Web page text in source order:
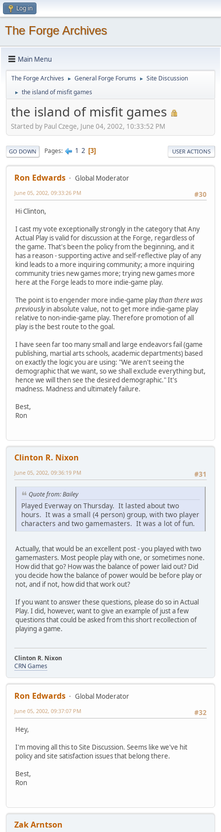
Log in
The Forge Archives
Main Menu
The Forge Archives ► General Forge Forums ► Site Discussion
► the island of misfit games
the island of misfit games
Started by Paul Czege, June 04, 2002, 10:33:52 PM
GO DOWN Pages 1 2 3 USER ACTIONS
Ron Edwards
Global Moderator
#30
June 05, 2002, 09:33:26 PM
Hi Clinton,
I cast my vote exceptionally strongly in the category that Any
Actual Play is valid for discussion at the Forge, regardless of
the game. That's been the policy from the beginning, and it
has a reason - supporting active and self-reflective play of any
kind leads to a more inquiring community; a more inquiring
community tries new games more; trying new games more
here at the Forge leads to more indie-game play.
The point is to engender more indie-game playthan there was
previouslyin absolute value, not to get more indie-game play
relative to non-indie-game play. Therefore promotion of all
play is the best route to the goal.
I have seen far too many small and large endeavors fail (game
publishing, martial arts schools, academic departments) based
on exactly the logic you are using: "We aren't seeing the
demographic that we want, so we shall exclude everything but,
hence we will then see the desired demographic." It's
madness. Madness and ultimately failure.
Best,
Ron
Clinton R. Nixon
#31
June 05, 2002, 09:36:19 PM
Quote from: Bailey
Played Everway on Thursday. It lasted about two
hours. It was a small (4 person) group, with two player
characters and two gamemasters. It was a lot of fun.
Actually, that would be an excellent post - you played with two
gamemasters. Most people play with one, or sometimes none.
How did that go? How was the balance of power laid out? Did
you decide how the balance of power would be before play or
not, and if not, how did that work out?
If you want to answer these questions, please do so in Actual
Play. I did, however, want to give an example of just a few
questions that could be asked from this short recollection of
playing a game.
Clinton R. Nixon
CRN Games
Ron Edwards
Global Moderator
#32
June 05, 2002, 09:37:07 PM
Hey,
I'm moving all this to Site Discussion. Seems like we've hit
policy and site satisfaction issues that belong there.
Best,
Ron
Zak Arntson